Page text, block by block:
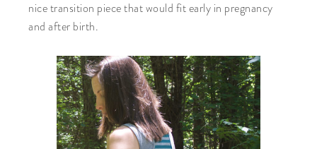
nice transition piece that would fit early in pregnancy
and after birth.